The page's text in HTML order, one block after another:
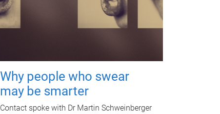
Why people who swear
may be smarter
Contact spoke with Dr Martin Schweinberger